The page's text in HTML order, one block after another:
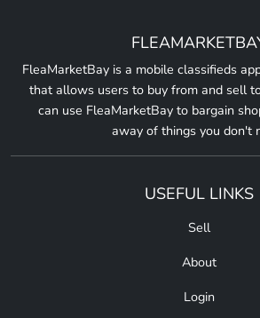
FleaMarketBay is a mobile classifieds
that allows users to buy from and sell
can use FleaMarketBay to bargain
away of things you don't
USEFUL LINKS
Sell
About
Login